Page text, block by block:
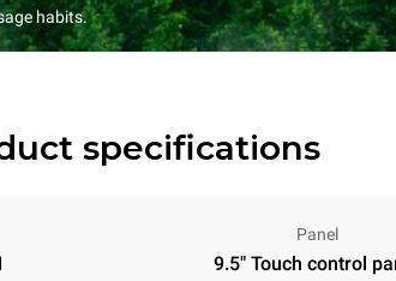
habits.
specifications
Panel
9.5" Touch control